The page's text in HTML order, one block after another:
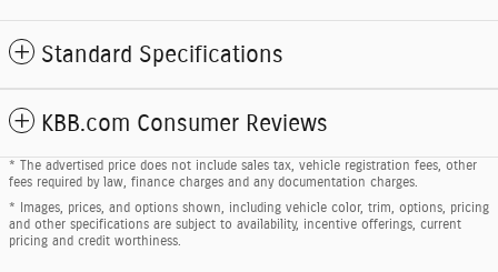
Standard Specifications
KBB.com Consumer Reviews
* The advertised price does not include sales tax, vehicle registration fees, other
fees required by law, finance charges and any documentation charges.
* Images, prices, and options shown, including vehicle color, trim, options, pricing
and other specifications are subject to availability, incentive offerings, current
pricing and credit worthiness.